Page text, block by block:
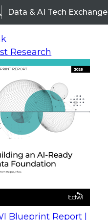
Data & AI Tech Exchange
Research
Blueprint Report |
Every Interaction into